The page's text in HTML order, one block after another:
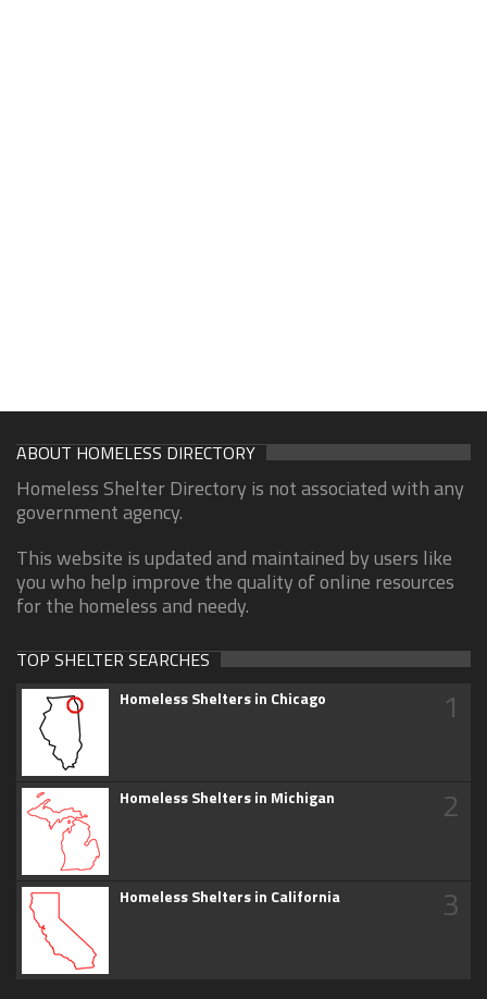
ABOUT HOMELESS DIRECTORY
Homeless Shelter Directory is not associated with any
government agency.
This website is updated and maintained by users like
you who help improve the quality of online resources
for the homeless and needy.
TOP SHELTER SEARCHES
Homeless Shelters in Chicago 1
Homeless Shelters in Michigan 2
Homeless Shelters in California 3